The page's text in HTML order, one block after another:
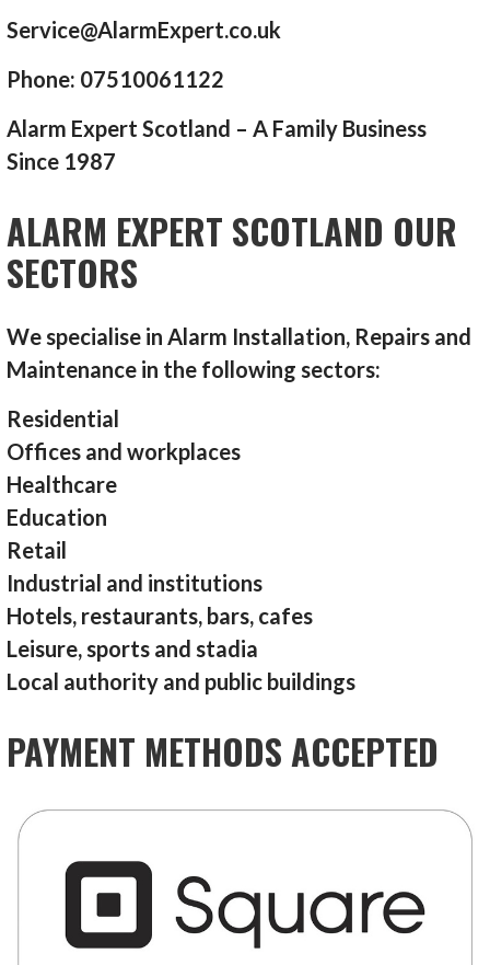
Service@AlarmExpert.co.uk
Phone: 07510061122
Alarm Expert Scotland – A Family Business
Since 1987
ALARM EXPERT SCOTLAND OUR
SECTORS
We specialise in Alarm Installation, Repairs and
Maintenance in the following sectors:
Residential
Offices and workplaces
Healthcare
Education
Retail
Industrial and institutions
Hotels, restaurants, bars, cafes
Leisure, sports and stadia
Local authority and public buildings
PAYMENT METHODS ACCEPTED